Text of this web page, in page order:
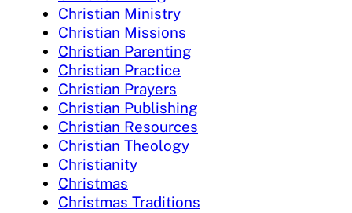
Christian Ministry
Christian Missions
Christian Parenting
Christian Practice
Christian Prayers
Christian Publishing
Christian Resources
Christian Theology
Christianity
Christmas
Christmas Traditions